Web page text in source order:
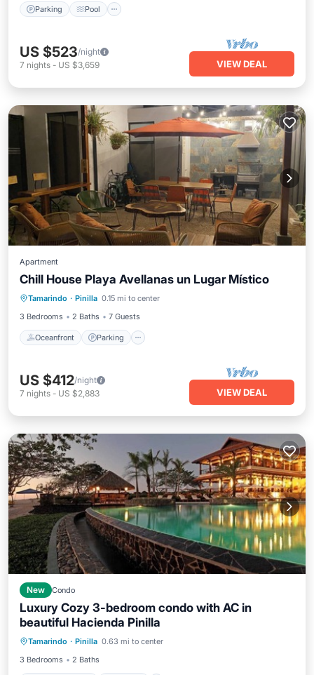
Parking Pool
US $523/night
7 nights - US $3,659 VIEW DEAL
Apartment
Chill House Playa Avellanas un Lugar Místico
Tamarindo · Pinilla 0.15 mi to center
3 Bedrooms
2 Baths 7 Guests
Oceanfront Parking
Oceanfront Parking
Pool
Ocean View
US $412/night
7 nights - US $2,883 VIEW DEAL
New Condo
Luxury Cozy 3-bedroom condo with AC in
beautiful Hacienda Pinilla
Tamarindo · Pinilla 0.63 mi to center
3 Bedrooms
2 Baths
Air Conditioner
Internet
Child Friendly
Laundry